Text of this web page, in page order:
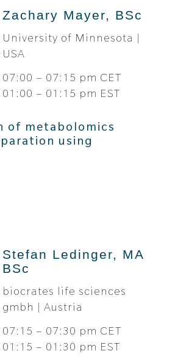
Zachary Mayer, BSc
University of Minnesota |
USA
07:00 – 07:15 pm CET
01:00 – 01:15 pm EST
of metabolomics
using
Stefan Ledinger, MA
BSc
biocrates life sciences
gmbh | Austria
07:15 – 07:30 pm CET
01:15 – 01:30 pm EST